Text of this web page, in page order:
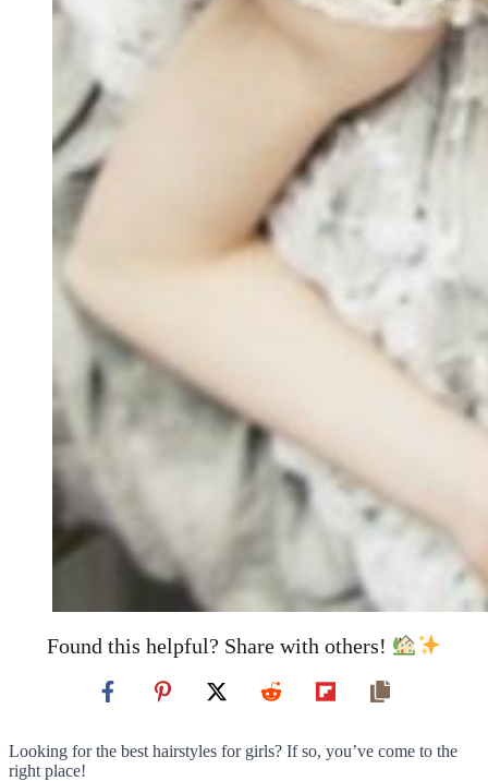
Found this helpful? Share with others!
Looking for the best hairstyles for girls? If so, you’ve come to the
right place!